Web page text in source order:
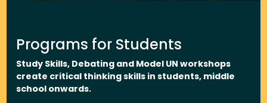
Programs for Students
Study Skills, Debating and Model UN workshops
create critical thinking skills in students, middle
school onwards.